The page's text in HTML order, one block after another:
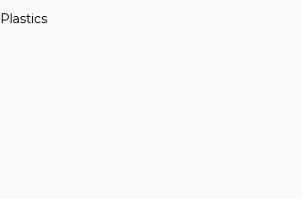
Plastics